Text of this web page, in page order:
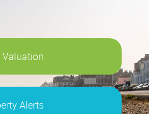
Valuation
Alerts